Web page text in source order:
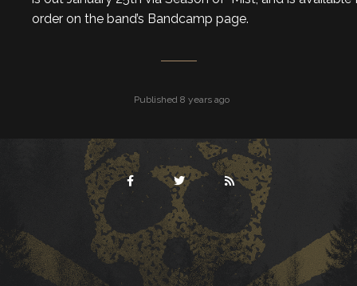
order on the band’s Bandcamp page.
Published 8 years ago